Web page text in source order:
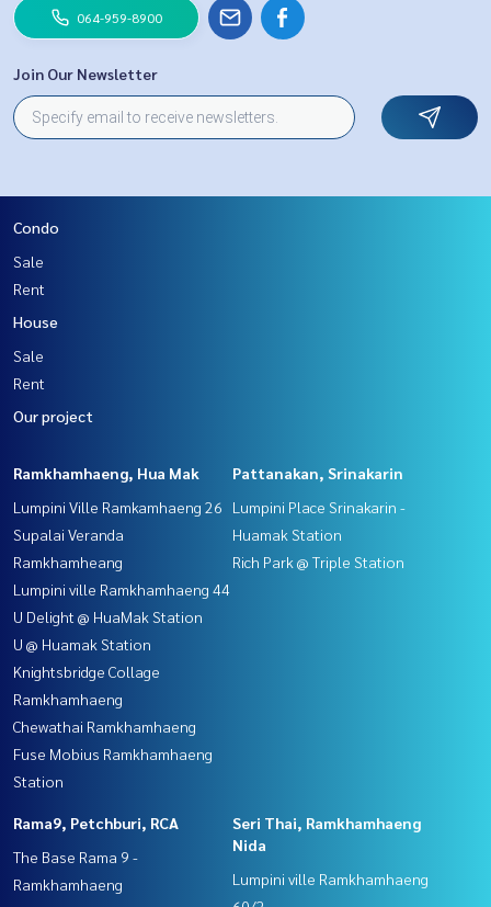
064-959-8900
Join Our Newsletter
Condo
Sale
Rent
House
Sale
Rent
Our project
Ramkhamhaeng, Hua Mak
Lumpini Ville Ramkamhaeng 26
Supalai Veranda
Ramkhamheang
Lumpini ville Ramkhamhaeng 44
U Delight @ HuaMak Station
U @ Huamak Station
Knightsbridge Collage
Ramkhamhaeng
Chewathai Ramkhamhaeng
Fuse Mobius Ramkhamhaeng
Station
Pattanakan, Srinakarin
Lumpini Place Srinakarin -
Huamak Station
Rich Park @ Triple Station
Rama9, Petchburi, RCA
The Base Rama 9 -
Ramkhamhaeng
Seri Thai, Ramkhamhaeng
Nida
Lumpini ville Ramkhamhaeng